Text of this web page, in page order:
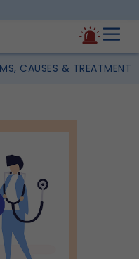
CAUSES & TREATMENT